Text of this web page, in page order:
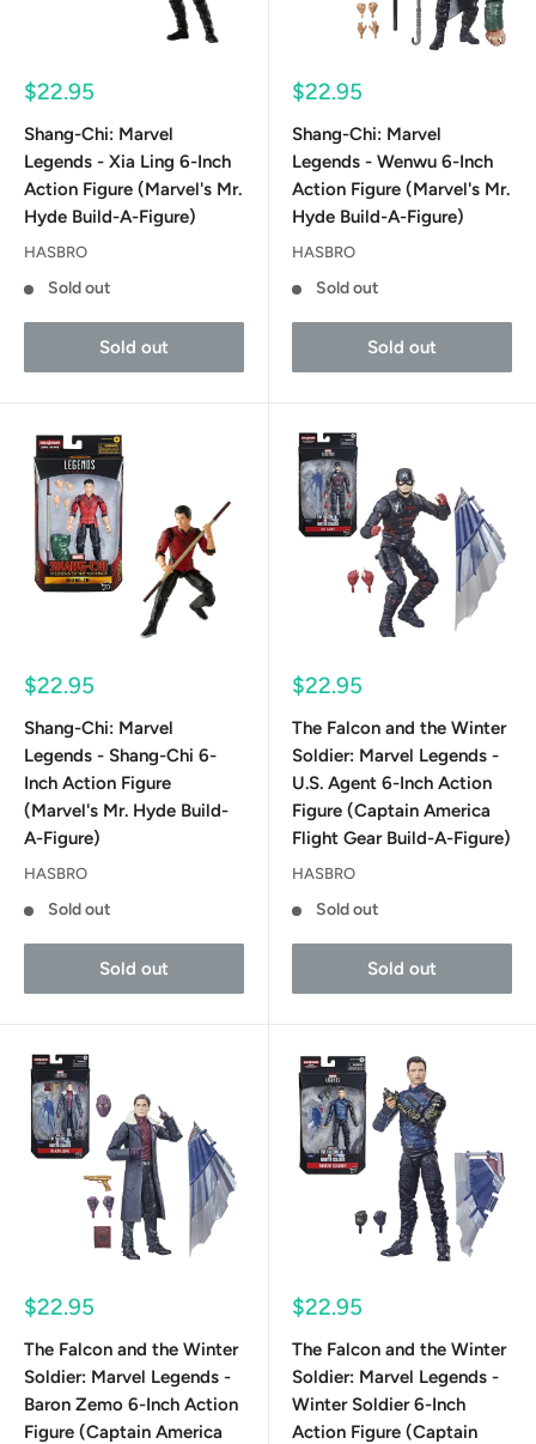
Sale
$22.95
Shang-Chi: Marvel
Legends - Xia Ling 6-Inch
Action Figure (Marvel's Mr.
Hyde Build-A-Figure)
HASBRO
Sold out
Sold out
Sale
$22.95
Shang-Chi: Marvel
Legends - Wenwu 6-Inch
Action Figure (Marvel's Mr.
Hyde Build-A-Figure)
HASBRO
Sold out
Sold out
Sale
$22.95
Shang-Chi: Marvel
Legends - Shang-Chi 6-
Inch Action Figure
(Marvel's Mr. Hyde Build-
A-Figure)
HASBRO
Sold out
Sold out
Sale
$22.95
The Falcon and the Winter
Soldier: Marvel Legends -
U.S. Agent 6-Inch Action
Figure (Captain America
Flight Gear Build-A-Figure)
HASBRO
Sold out
Sold out
Sale
$22.95
The Falcon and the Winter
Soldier: Marvel Legends -
Baron Zemo 6-Inch Action
Figure (Captain America
Sale
$22.95
The Falcon and the Winter
Soldier: Marvel Legends -
Winter Soldier 6-Inch
Action Figure (Captain